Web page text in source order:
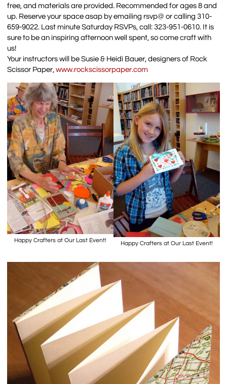
free, and materials are provided. Recommended for ages 8 and
up. Reserve your space asap by emailing rsvp@ or calling 310-
659-9022. Last minute Saturday RSVPs, call: 323-951-0610. It is
sure to be an inspiring afternoon well spent, so come craft with
us!
Your instructors will be Susie & Heidi Bauer, designers of Rock
Scissor Paper,www.rockscissorpaper.com
Happy Crafters at Our Last Event! Happy Crafters at Our Last Event!